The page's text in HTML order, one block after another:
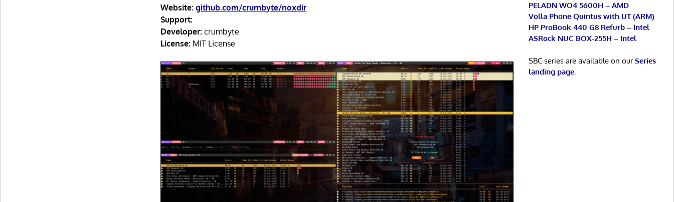
Website: github.com/crumbyte/noxdir
Support:
Developer: crumbyte
License: MIT License
PELADN WO4 5600H – AMD
Volla Phone Quintus with UT (ARM)
HP ProBook 440 G8 Refurb – Intel
ASRock NUC BOX-255H – Intel
SBC series are available on ourSeries
landing page.